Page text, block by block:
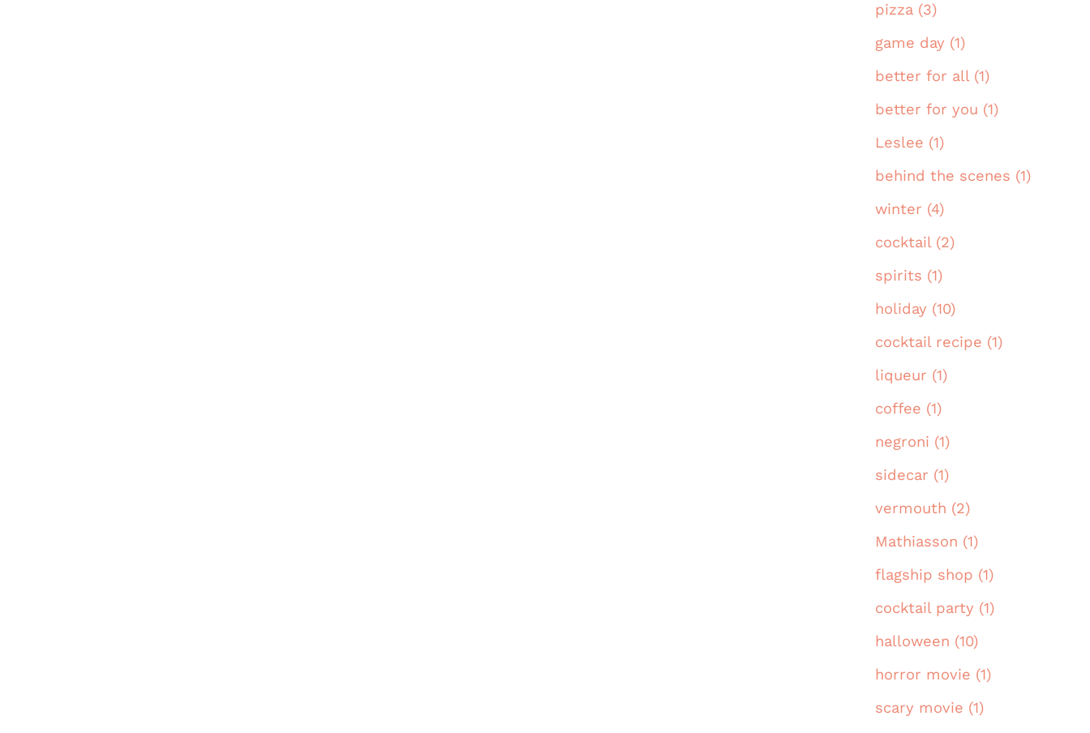
pizza (3)
game day (1)
better for all (1)
better for you (1)
Leslee (1)
behind the scenes (1)
winter (4)
cocktail (2)
spirits (1)
holiday (10)
cocktail recipe (1)
liqueur (1)
coffee (1)
negroni (1)
sidecar (1)
vermouth (2)
Mathiasson (1)
flagship shop (1)
cocktail party (1)
halloween (10)
horror movie (1)
scary movie (1)